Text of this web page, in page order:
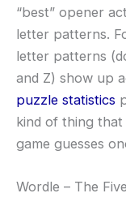
“best” opener
letter patterns.
letter patterns
and Z) show up
puzzle statistics
kind of thing
game guesses
Wordle – The